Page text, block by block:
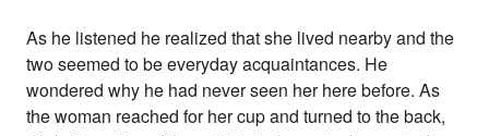
As he listened he realized that she lived nearby and the
two seemed to be everyday acquaintances. He
wondered why he had never seen her here before. As
the woman reached for her cup and turned to the back,